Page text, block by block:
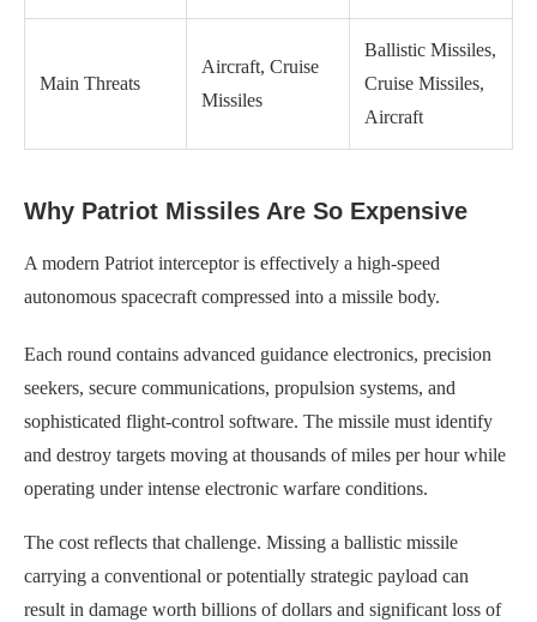
Main Threats
Aircraft, Cruise
Missiles
Ballistic Missiles,
Cruise Missiles,
Aircraft
Why Patriot Missiles Are So Expensive
A modern Patriot interceptor is effectively a high-speed
autonomous spacecraft compressed into a missile body.
Each round contains advanced guidance electronics, precision
seekers, secure communications, propulsion systems, and
sophisticated flight-control software. The missile must identify
and destroy targets moving at thousands of miles per hour while
operating under intense electronic warfare conditions.
The cost reflects that challenge. Missing a ballistic missile
carrying a conventional or potentially strategic payload can
result in damage worth billions of dollars and significant loss of